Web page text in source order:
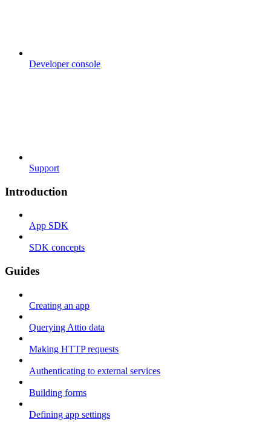
Developer console
Support
Introduction
App SDK
SDK concepts
Guides
Creating an app
Querying Attio data
Making HTTP requests
Authenticating to external services
Building forms
Defining app settings